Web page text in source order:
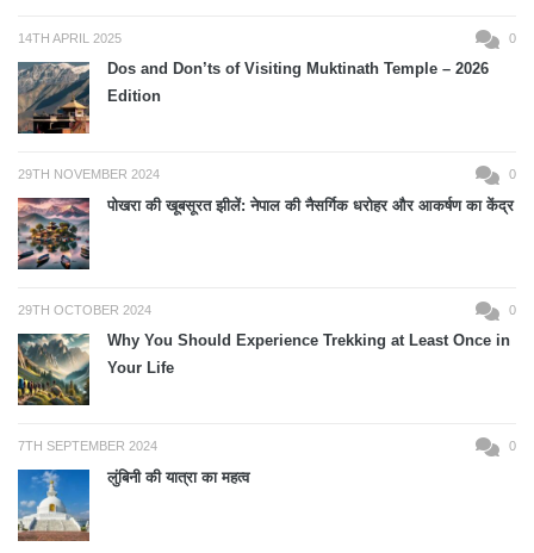
14TH APRIL 2025 0
Dos and Don’ts of Visiting Muktinath Temple – 2026
Edition
29TH NOVEMBER 2024 0
पोखरा की खूबसूरत झीलें: नेपाल की नैसर्गिक धरोहर और आकर्षण का केंद्र
29TH OCTOBER 2024 0
Why You Should Experience Trekking at Least Once in
Your Life
7TH SEPTEMBER 2024 0
लुंबिनी की यात्रा का महत्व